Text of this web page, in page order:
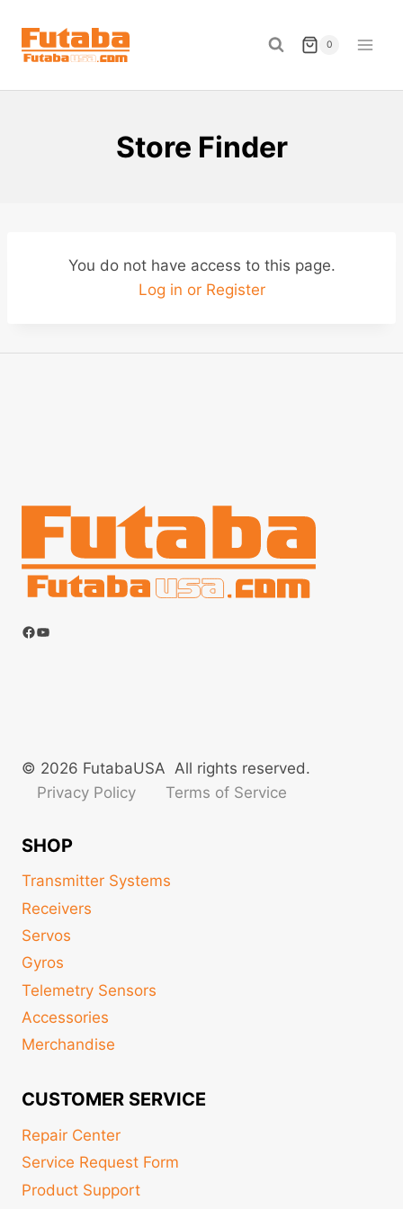
content
0
Store Finder
You do not have access to this page.
Log in or Register
Facebook
YouTube
© 2026 FutabaUSA All rights reserved.
Privacy Policy
Terms of Service
SHOP
Transmitter Systems
Receivers
Servos
Gyros
Telemetry Sensors
Accessories
Merchandise
CUSTOMER SERVICE
Repair Center
Service Request Form
Product Support